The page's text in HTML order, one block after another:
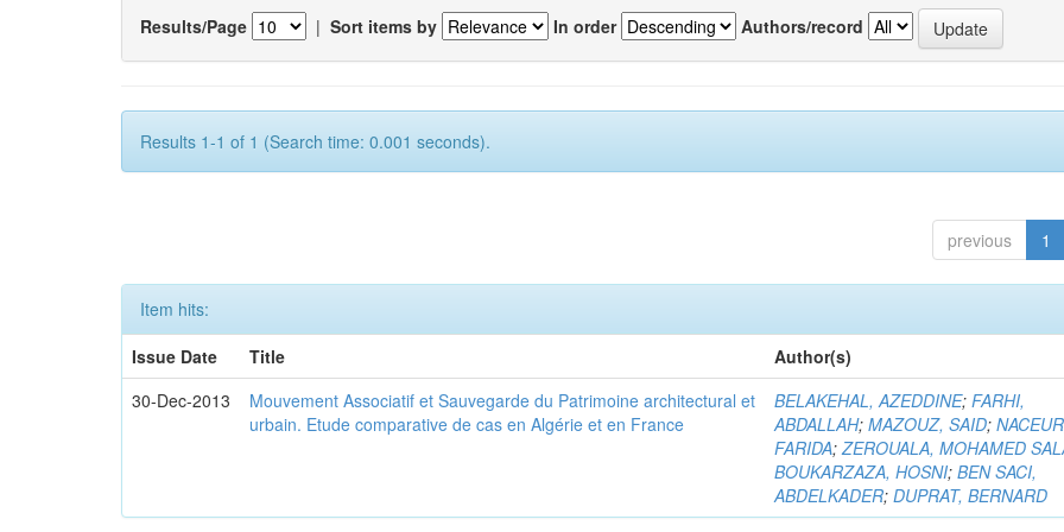
Results/Page | Sort items by In order Authors/record
Results 1-1 of 1 (Search time: 0.001 seconds).
previous 1
Item hits:
Issue Date
Title
Author(s)
30-Dec-2013
Mouvement Associatif et Sauvegarde du Patrimoine architectural et
urbain. Etude comparative de cas en Algérie et en France
BELAKEHAL, AZEDDINE;FARHI,
ABDALLAH;MAZOUZ, SAID;
FARIDA;ZEROUALA, MOHAMED
BOUKARZAZA, HOSNI;BEN SACI,
ABDELKADER;DUPRAT, BERNARD